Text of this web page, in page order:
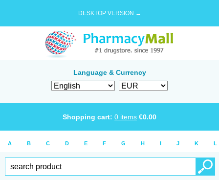
DESKTOP VERSION →
Language & Currency
Shopping cart: 0 items €0.00
A B C D E F G H I J K L